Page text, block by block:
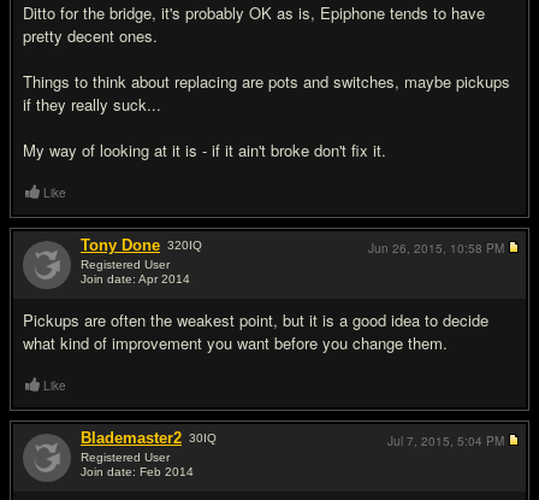
Ditto for the bridge, it's probably OK as is, Epiphone tends to have
pretty decent ones.
Things to think about replacing are pots and switches, maybe pickups
if they really suck...
My way of looking at it is - if it ain't broke don't fix it.
Like
Tony Done 320IQ
Registered User
Join date: Apr 2014
Pickups are often the weakest point, but it is a good idea to decide
what kind of improvement you want before you change them.
Jun 26, 2015, 10:58 PM
Like
Blademaster2 30IQ
Registered User
Join date: Feb 2014
Jul 7, 2015, 5:04 PM